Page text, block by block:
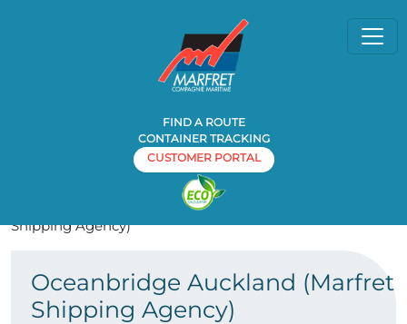
FIND A ROUTE
CONTAINER TRACKING
CUSTOMER PORTAL
Oceanbridge Auckland (Marfret
Shipping Agency)
Oceanbridge Auckland (Marfret
Shipping Agency)